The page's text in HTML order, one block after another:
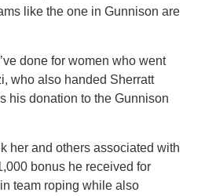
like the one in Gunnison are
done for women who went
who also handed Sherratt
his donation to the Gunnison
her and others associated with
bonus he received for
team roping while also